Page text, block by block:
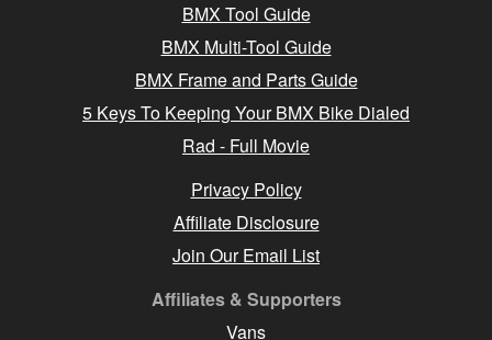
BMX Tool Guide
BMX Multi-Tool Guide
BMX Frame and Parts Guide
5 Keys To Keeping Your BMX Bike Dialed
Rad - Full Movie
Privacy Policy
Affiliate Disclosure
Join Our Email List
Affiliates & Supporters
Vans